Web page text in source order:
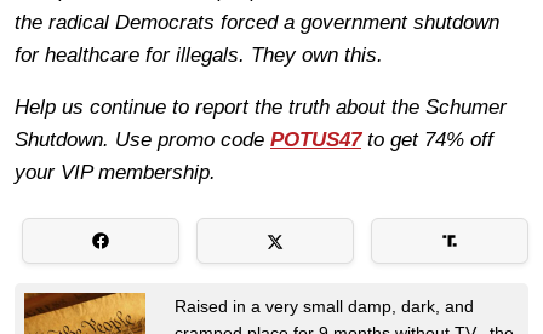
the radical Democrats forced a government shutdown
for healthcare for illegals. They own this.
Help us continue to report the truth about the Schumer
Shutdown. Use promo code POTUS47to get 74% off
your VIP membership.
Raised in a very small damp, dark, and